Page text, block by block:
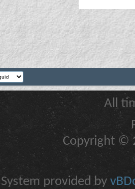
All
Copyright ©
provided by